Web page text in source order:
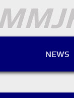
NEWS